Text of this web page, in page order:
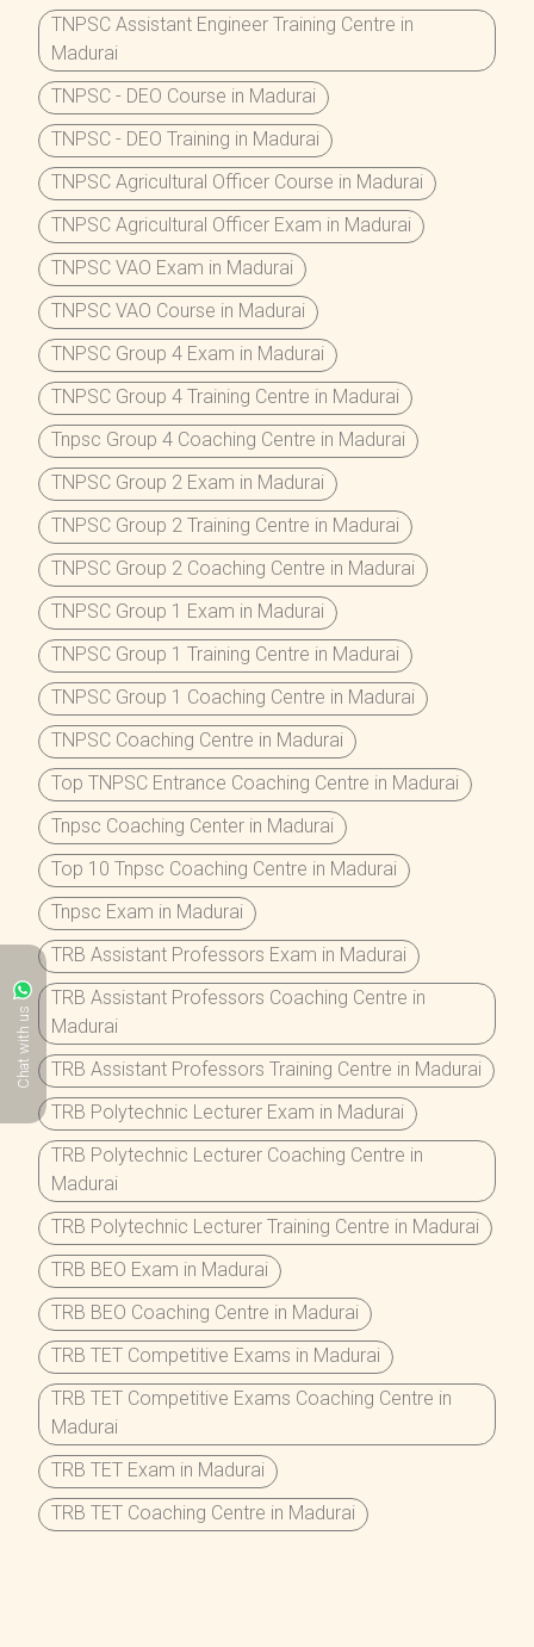
Chat with us
TNPSC Assistant Engineer Training Centre in
Madurai
TNPSC - DEO Course in Madurai
TNPSC - DEO Training in Madurai
TNPSC Agricultural Officer Course in Madurai
TNPSC Agricultural Officer Exam in Madurai
TNPSC VAO Exam in Madurai
TNPSC VAO Course in Madurai
TNPSC Group 4 Exam in Madurai
TNPSC Group 4 Training Centre in Madurai
Tnpsc Group 4 Coaching Centre in Madurai
TNPSC Group 2 Exam in Madurai
TNPSC Group 2 Training Centre in Madurai
TNPSC Group 2 Coaching Centre in Madurai
TNPSC Group 1 Exam in Madurai
TNPSC Group 1 Training Centre in Madurai
TNPSC Group 1 Coaching Centre in Madurai
TNPSC Coaching Centre in Madurai
Top TNPSC Entrance Coaching Centre in Madurai
Tnpsc Coaching Center in Madurai
Top 10 Tnpsc Coaching Centre in Madurai
Tnpsc Exam in Madurai
TRB Assistant Professors Exam in Madurai
TRB Assistant Professors Coaching Centre in
Madurai
TRB Assistant Professors Training Centre in Madurai
TRB Polytechnic Lecturer Exam in Madurai
TRB Polytechnic Lecturer Coaching Centre in
Madurai
TRB Polytechnic Lecturer Training Centre in Madurai
TRB BEO Exam in Madurai
TRB BEO Coaching Centre in Madurai
TRB TET Competitive Exams in Madurai
TRB TET Competitive Exams Coaching Centre in
Madurai
TRB TET Exam in Madurai
TRB TET Coaching Centre in Madurai